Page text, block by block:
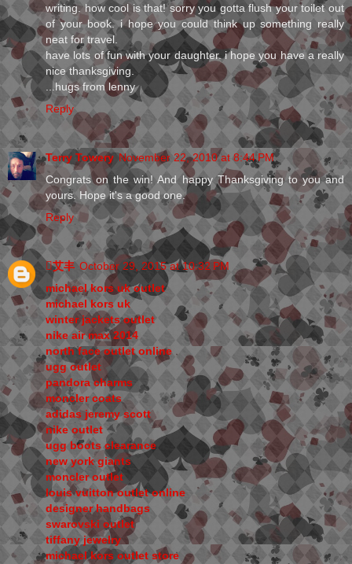
writing. how cool is that! sorry you gotta flush your toilet out
of your book. i hope you could think up something really
neat for travel.
have lots of fun with your daughter. i hope you have a really
nice thanksgiving.
...hugs from lenny
Reply
Terry Towery November 22, 2010 at 8:44 PM
Congrats on the win! And happy Thanksgiving to you and
yours. Hope it's a good one.
Reply
艾丰 October 29, 2015 at 10:32 PM
michael kors uk outlet
michael kors uk
winter jackets outlet
nike air max 2014
north face outlet online
ugg outlet
pandora charms
moncler coats
adidas jeremy scott
nike outlet
ugg boots clearance
new york giants
moncler outlet
louis vuitton outlet online
designer handbags
swarovski outlet
tiffany jewelry
michael kors outlet store